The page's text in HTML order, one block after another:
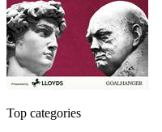
Top categories